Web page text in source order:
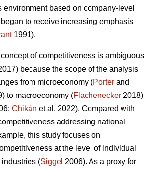
environment based on company-level
to receive increasing emphasis
1991).
of competitiveness is ambiguous
because the scope of the analysis
from microeconomy (Porter and
to macroeconomy (Flachenecker 2018)
Chikán et al. 2022). Compared with
addressing national
this study focuses on
at the level of individual
(Siggel 2006). As a proxy for